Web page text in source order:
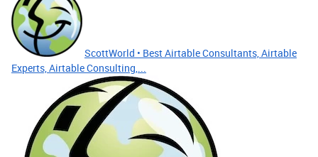
ScottWorld • Best Airtable Consultants, Airtable
Experts, Airtable Consulting,...